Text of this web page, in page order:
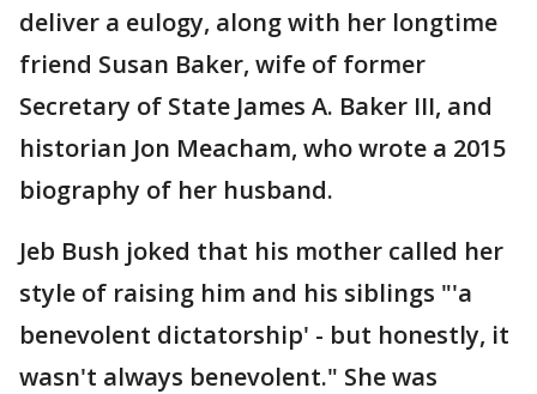
deliver a eulogy, along with her longtime
friend Susan Baker, wife of former
Secretary of State James A. Baker III, and
historian Jon Meacham, who wrote a 2015
biography of her husband.
Jeb Bush joked that his mother called her
style of raising him and his siblings "'a
benevolent dictatorship' - but honestly, it
wasn't always benevolent." She was